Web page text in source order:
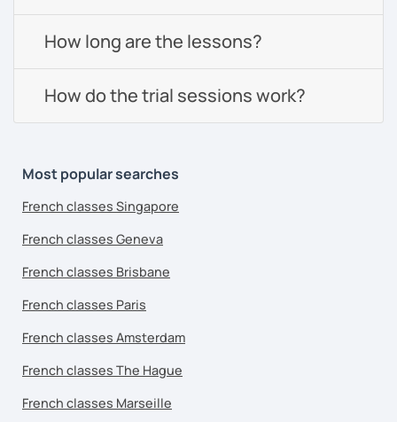
How long are the lessons?
How do the trial sessions work?
Most popular searches
French classes Singapore
French classes Geneva
French classes Brisbane
French classes Paris
French classes Amsterdam
French classes The Hague
French classes Marseille